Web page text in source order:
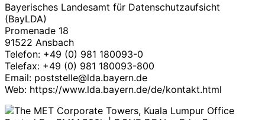
Bayerisches Landesamt für Datenschutzaufsicht
(BayLDA)
Promenade 18
91522 Ansbach
Telefon: +49 (0) 981 180093-0
Telefax: +49 (0) 981 180093-800
Email: poststelle@lda.bayern.de
Web: https://www.lda.bayern.de/de/kontakt.html